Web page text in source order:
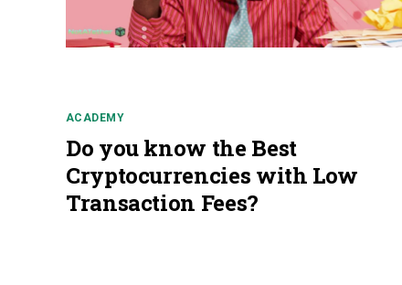
ACADEMY
Do you know the Best
Cryptocurrencies with Low
Transaction Fees?